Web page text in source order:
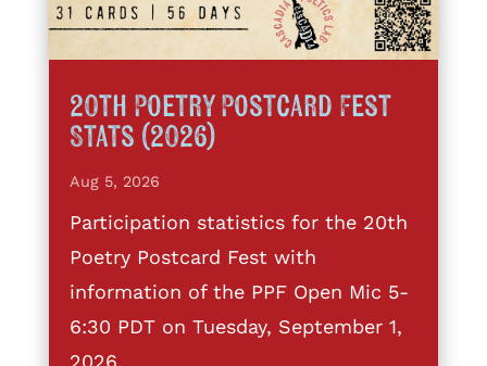
20th Poetry Postcard Fest
Stats (2026)
Aug 5, 2026
Participation statistics for the 20th
Poetry Postcard Fest with
information of the PPF Open Mic 5-
6:30 PDT on Tuesday, September 1,